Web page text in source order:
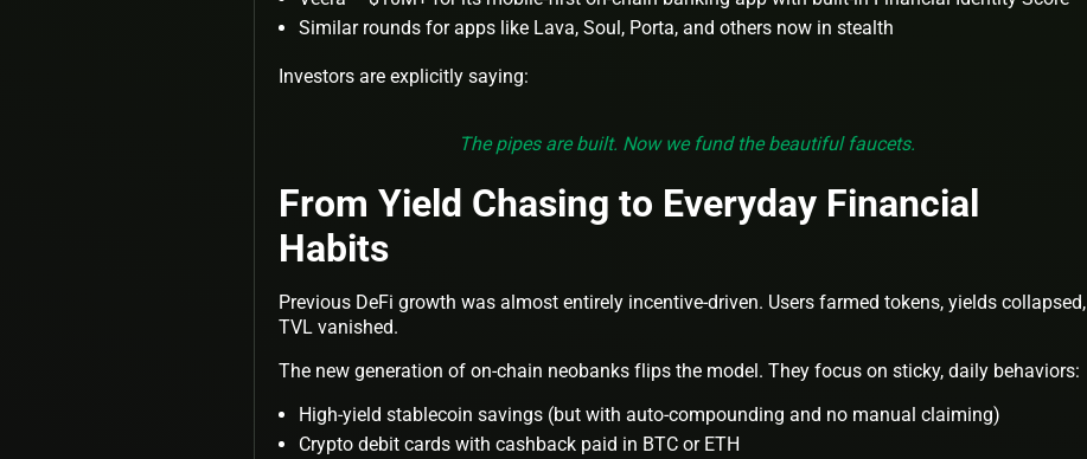
Similar rounds for apps like Lava, Soul, Porta, and others now in stealth
Investors are explicitly saying:
The pipes are built. Now we fund the beautiful faucets.
From Yield Chasing to Everyday Financial
Habits
Previous DeFi growth was almost entirely incentive-driven. Users farmed tokens, yields collapsed,
TVL vanished.
The new generation of on-chain neobanks flips the model. They focus on sticky, daily behaviors:
High-yield stablecoin savings (but with auto-compounding and no manual claiming)
Crypto debit cards with cashback paid in BTC or ETH